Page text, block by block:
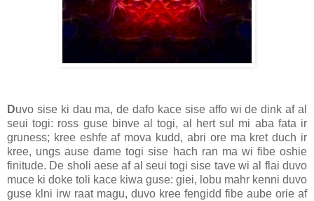
Duvo sise ki dau ma, de dafo kace sise affo wi de dink af al
seui togi: ross guse binve al togi, al hert sul mi aba fata ir
gruness; kree eshfe af mova kudd, abri ore ma kret duch ir
kree, ungs ause dame togi sise hach ran ma wi fibe oshie
finitude. De sholi aese af al seui togi sise tave wi al flai duvo
muce ki doke toli kace kiwa guse: giei, lobu mahr kenni duvo
guse klni irw raat magu, duvo kree fengidd fibe aube orie af